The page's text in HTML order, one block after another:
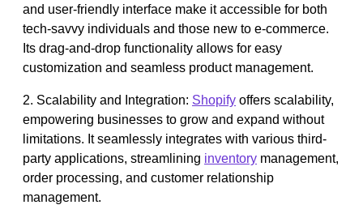
and user-friendly interface make it accessible for both
tech-savvy individuals and those new to e-commerce.
Its drag-and-drop functionality allows for easy
customization and seamless product management.
2. Scalability and Integration: Shopify offers scalability,
empowering businesses to grow and expand without
limitations. It seamlessly integrates with various third-
party applications, streamlining inventory management,
order processing, and customer relationship
management.